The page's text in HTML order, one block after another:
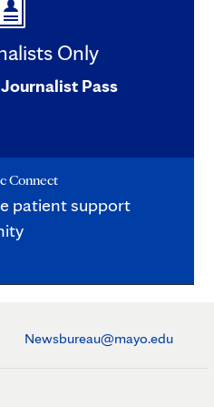
Only
Journalist Pass
Connect
patient support
Newsbureau@mayo.edu